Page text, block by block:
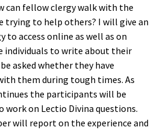
can fellow clergy walk with the
trying to help others? I will give an
to access online as well as on
individuals to write about their
asked whether they have
them during tough times. As
the participants will be
work on Lectio Divina questions.
will report on the experience and